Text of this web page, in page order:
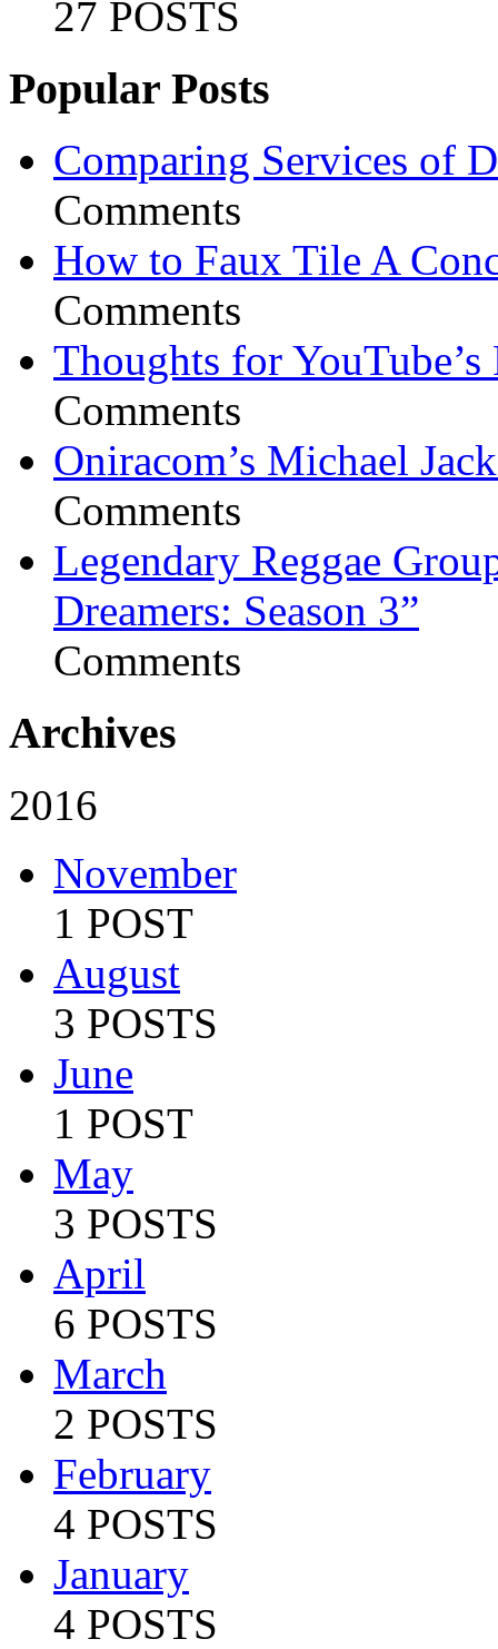
27 POSTS
Popular Posts
Comparing Services of
Comments
How to Faux Tile A
Comments
Thoughts for YouTube’s
Comments
Oniracom’s Michael
Comments
Legendary Reggae
Dreamers: Season 3”
Comments
Archives
2016
November
1 POST
August
3 POSTS
June
1 POST
May
3 POSTS
April
6 POSTS
March
2 POSTS
February
4 POSTS
January
4 POSTS